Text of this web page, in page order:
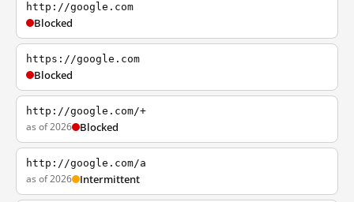
http://google.com
Blocked
https://google.com
Blocked
http://google.com/+
as of 2026 Blocked
http://google.com/a
as of 2026 Intermittent